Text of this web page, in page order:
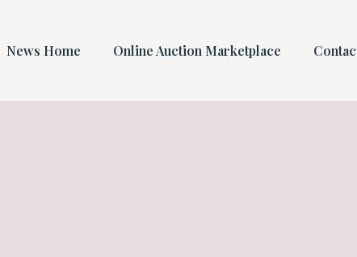
News Home Online Auction Marketplace